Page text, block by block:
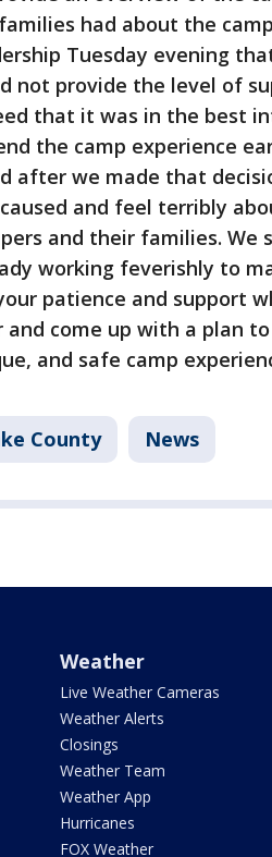
had about the
Tuesday evening
not provide the level of
that it was in the best
the camp experience
after we made that
and feel terribly
and their families. We
working feverishly to
patience and support
and come up with a plan
and safe camp
County News
Weather
Live Weather Cameras
Weather Alerts
Closings
Weather Team
Weather App
Hurricanes
FOX Weather